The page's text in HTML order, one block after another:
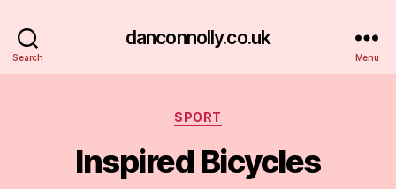
Search
danconnolly.co.uk
Menu
Categories
SPORT
Inspired Bicycles
B
y